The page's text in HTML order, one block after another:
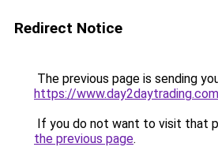
Redirect Notice
The previous page is sending
https://
If you do not want to visit that
the previous page.